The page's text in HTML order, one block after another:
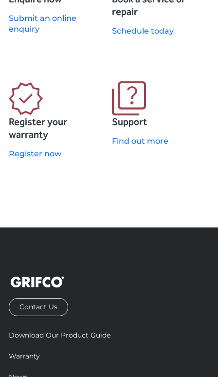
Submit an online
enquiry
repair
Schedule today
Register your
warranty
Register now
Support
Find out more
Contact Us
Download Our Product Guide
Warranty